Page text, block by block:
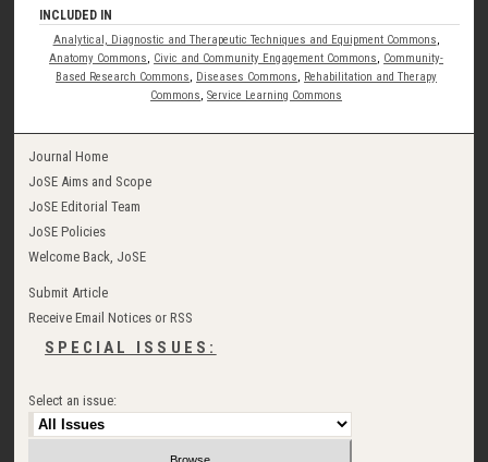
INCLUDED IN
Analytical, Diagnostic and Therapeutic Techniques and Equipment Commons,
Anatomy Commons, Civic and Community Engagement Commons, Community-
Based Research Commons, Diseases Commons, Rehabilitation and Therapy
Commons,Service Learning Commons
Journal Home
JoSE Aims and Scope
JoSE Editorial Team
JoSE Policies
Welcome Back, JoSE
Submit Article
Receive Email Notices or RSS
SPECIAL ISSUES:
Select an issue: